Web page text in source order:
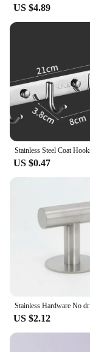
US $4.89
US $0.47
US $2.12